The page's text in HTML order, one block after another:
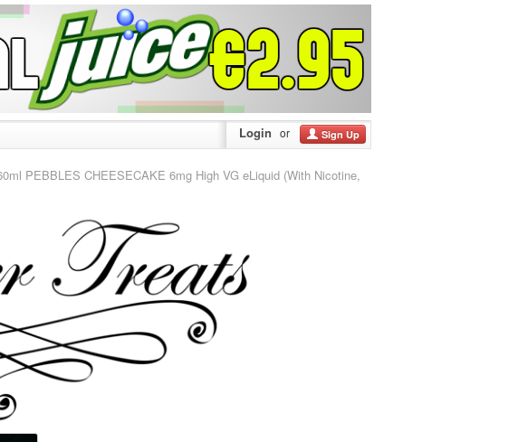
Login or Sign Up
PEBBLES CHEESECAKE 6mg High VG eLiquid (With Nicotine,